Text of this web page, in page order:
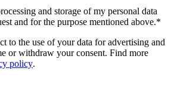
and storage of my personal data
and for the purpose mentioned above.*
to the use of your data for advertising and
or withdraw your consent. Find more
policy.